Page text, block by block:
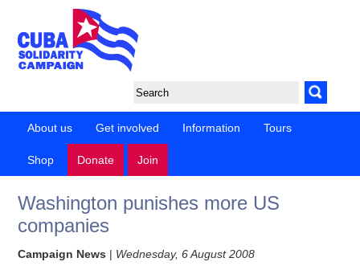
About us Get involved Information Tours
Shop Donate Join
Washington punishes more US
companies
Campaign News | Wednesday, 6 August 2008